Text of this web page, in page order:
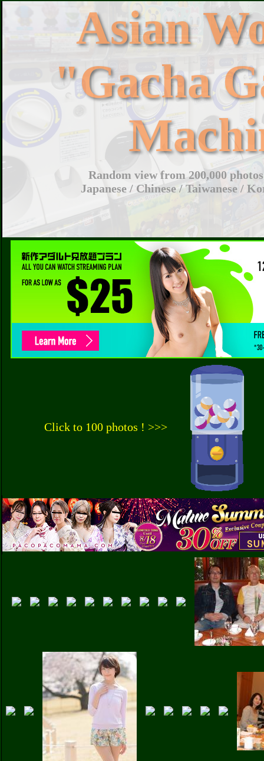
Asian
"Gacha
Random view from 200,000
Japanese / Chinese / Taiwanese /
Click to 100 photos ! >>>